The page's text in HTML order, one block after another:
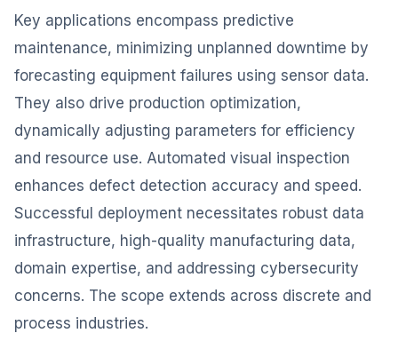
Key applications encompass predictive
maintenance, minimizing unplanned downtime by
forecasting equipment failures using sensor data.
They also drive production optimization,
dynamically adjusting parameters for efficiency
and resource use. Automated visual inspection
enhances defect detection accuracy and speed.
Successful deployment necessitates robust data
infrastructure, high-quality manufacturing data,
domain expertise, and addressing cybersecurity
concerns. The scope extends across discrete and
process industries.